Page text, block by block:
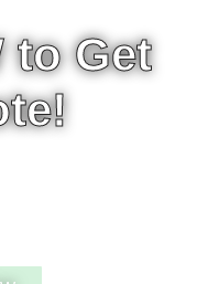
to Get